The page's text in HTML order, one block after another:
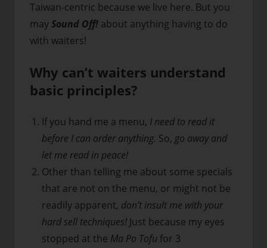
Taiwan-centric because we live here. But you
maySound Off! about anything having to do
with waiters!
Why can’t waiters understand
basic principles?
If you hand me a menu, I need to read it
before I can order anything. So, go away and
let me read in peace!
Other than telling me about some specials
that are not on the menu, or might not be
readily apparent, don’t insult me with your
hard sell techniques! Just because my eyes
stopped at the Ma Po Tofufor 3